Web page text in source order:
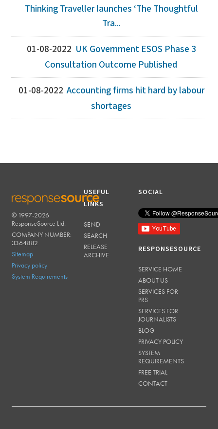
Thinking Traveller launches ‘The Thoughtful
Tra...
01-08-2022 UK Government ESOS Phase 3
Consultation Outcome Published
01-08-2022 Accounting firms hit hard by labour
shortages
RESPONSESOURCE
© 1997-2026
ResponseSource Ltd.
COMPANY NUMBER:
3364882
Sitemap
Privacy policy
System Requirements
USEFUL
LINKS
SEND
SEARCH
RELEASE
ARCHIVE
SOCIAL
RESPONSESOURCE
SERVICE HOME
ABOUT US
SERVICES FOR
PRS
SERVICES FOR
JOURNALISTS
BLOG
PRIVACY POLICY
SYSTEM
REQUIREMENTS
FREE TRIAL
CONTACT